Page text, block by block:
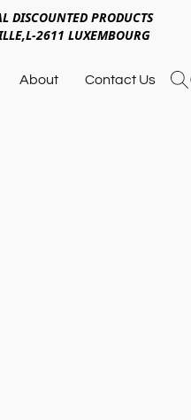
DISCOUNTED PRODUCTS
2611 LUXEMBOURG
About Contact Us